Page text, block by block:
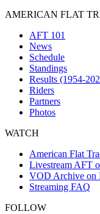
AMERICAN FLAT
AFT 101
News
Schedule
Standings
Results (1954-
Riders
Partners
Photos
WATCH
American Flat
Livestream AFT
VOD Archive on
Streaming FAQ
FOLLOW